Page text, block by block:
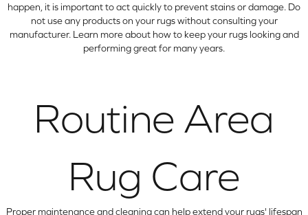
happen, it is important to act quickly to prevent stains or damage. Do
not use any products on your rugs without consulting your
manufacturer. Learn more about how to keep your rugs looking and
performing great for many years.
Routine Area
Rug Care
Proper maintenance and cleaning can help extend your rugs' lifespan